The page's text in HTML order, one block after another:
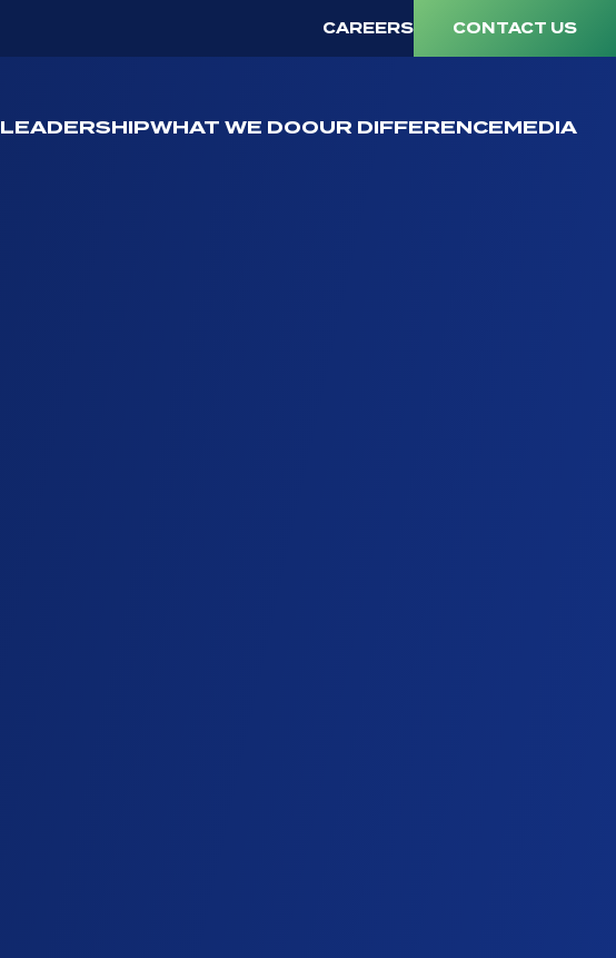
CAREERS CONTACT US
LEADERSHIPWHAT WE DOOUR DIFFERENCEMEDIA